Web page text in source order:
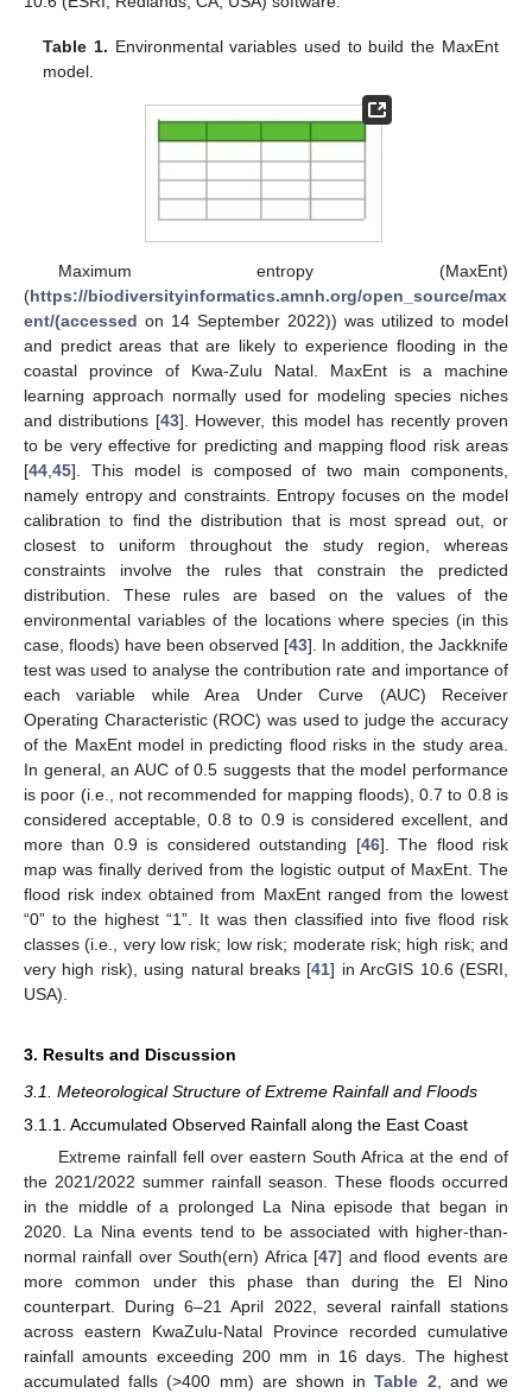
Table 1. Environmental variables used to build the MaxEnt
model.
Maximum entropy (MaxEnt)
(https://biodiversityinformatics.amnh.org/open_source/max
ent/(accessed on 14 September 2022)) was utilized to model
and predict areas that are likely to experience flooding in the
coastal province of Kwa-Zulu Natal. MaxEnt is a machine
learning approach normally used for modeling species niches
and distributions [43]. However, this model has recently proven
to be very effective for predicting and mapping flood risk areas
[44 45]. This model is composed of two main components,
namely entropy and constraints. Entropy focuses on the model
calibration to find the distribution that is most spread out, or
closest to uniform throughout the study region, whereas
constraints involve the rules that constrain the predicted
distribution. These rules are based on the values of the
environmental variables of the locations where species (in this
case, floods) have been observed [43]. In addition, the Jackknife
test was used to analyse the contribution rate and importance of
each variable while Area Under Curve (AUC) Receiver
Operating Characteristic (ROC) was used to judge the accuracy
of the MaxEnt model in predicting flood risks in the study area.
In general, an AUC of 0.5 suggests that the model performance
is poor (i.e., not recommended for mapping floods), 0.7 to 0.8 is
considered acceptable, 0.8 to 0.9 is considered excellent, and
more than 0.9 is considered outstanding [46]. The flood risk
map was finally derived from the logistic output of MaxEnt. The
flood risk index obtained from MaxEnt ranged from the lowest
“0” to the highest “1”. It was then classified into five flood risk
classes (i.e., very low risk; low risk; moderate risk; high risk; and
very high risk), using natural breaks [41] in ArcGIS 10.6 (ESRI,
USA).
3. Results and Discussion
3.1. Meteorological Structure of Extreme Rainfall and Floods
3.1.1. Accumulated Observed Rainfall along the East Coast
Extreme rainfall fell over eastern South Africa at the end of
the 2021/2022 summer rainfall season. These floods occurred
in the middle of a prolonged La Nina episode that began in
2020. La Nina events tend to be associated with higher-than-
normal rainfall over South(ern) Africa [47] and flood events are
more common under this phase than during the El Nino
counterpart. During 6–21 April 2022, several rainfall stations
across eastern KwaZulu-Natal Province recorded cumulative
rainfall amounts exceeding 200 mm in 16 days. The highest
accumulated falls (>400 mm) are shown inTable 2, and we